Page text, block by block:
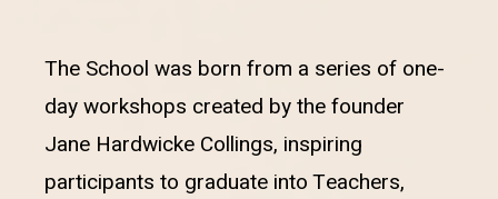
The School was born from a series of one-
day workshops created by the founder
Jane Hardwicke Collings, inspiring
participants to graduate into Teachers,